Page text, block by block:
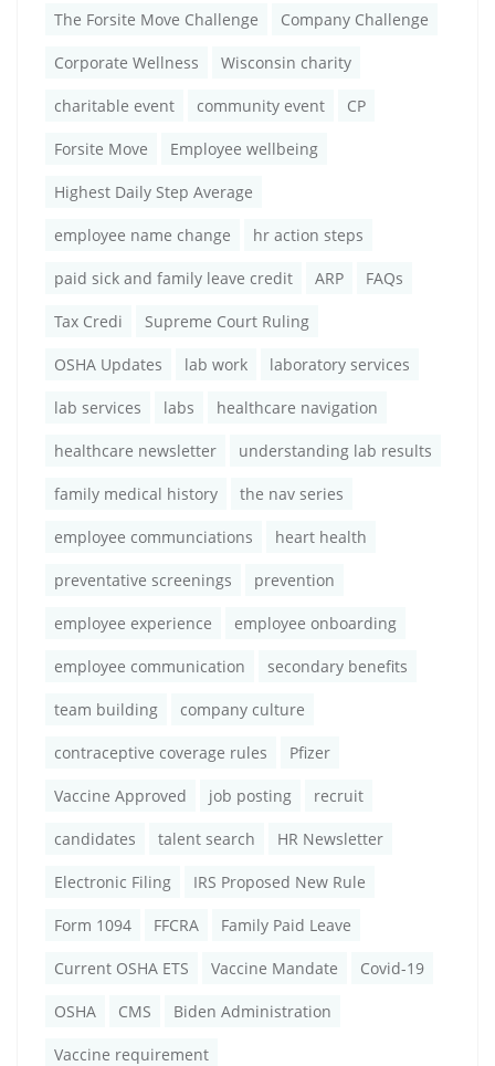
The Forsite Move Challenge Company Challenge
Corporate Wellness Wisconsin charity
charitable event community event CP
Forsite Move Employee wellbeing
Highest Daily Step Average
employee name change hr action steps
paid sick and family leave credit ARP FAQs
Tax Credi Supreme Court Ruling
OSHA Updates lab work laboratory services
lab services labs healthcare navigation
healthcare newsletter understanding lab results
family medical history the nav series
employee communciations heart health
preventative screenings prevention
employee experience employee onboarding
employee communication secondary benefits
team building company culture
contraceptive coverage rules Pfizer
Vaccine Approved job posting recruit
candidates talent search HR Newsletter
Electronic Filing IRS Proposed New Rule
Form 1094 FFCRA Family Paid Leave
Current OSHA ETS Vaccine Mandate Covid-19
OSHA CMS Biden Administration
Vaccine requirement